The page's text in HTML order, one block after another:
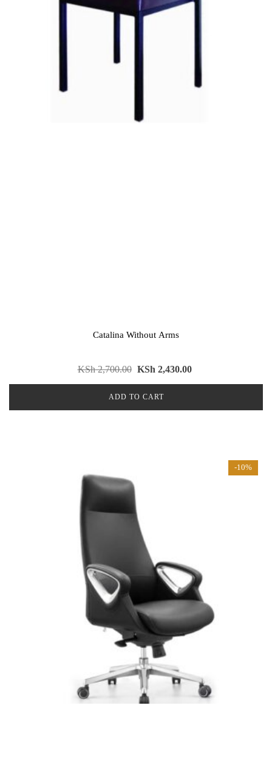
Catalina Without Arms
KSh2,700.00 KSh 2,430.00
ADD TO CART
-10%